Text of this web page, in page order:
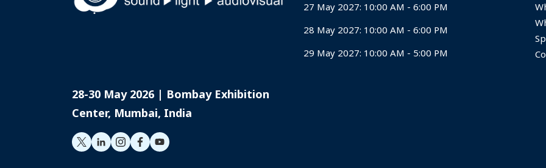
27 May 2027: 10:00 AM - 6:00 PM
28 May 2027: 10:00 AM - 6:00 PM
29 May 2027: 10:00 AM - 5:00 PM
28-30 May 2026 | Bombay Exhibition
Center, Mumbai, India